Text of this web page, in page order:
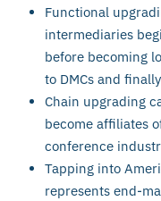
Functional
intermediaries
before becoming
to DMCs and
Chain upgrading
become affiliates
conference
Tapping into
represents end-